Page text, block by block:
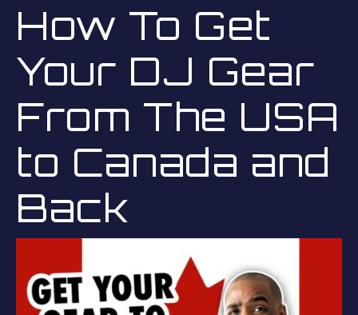
How To Get
Your DJ Gear
From The USA
to Canada and
Back